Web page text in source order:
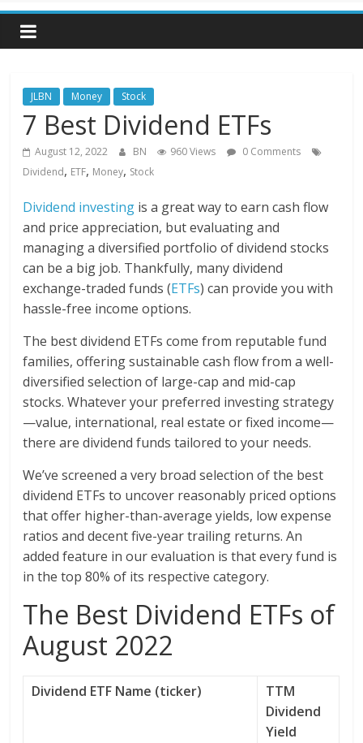
JLBN Money Stock
7 Best Dividend ETFs
August 12, 2022 BN 960 Views
0 Comments
Dividend, ETF, Money, Stock
Dividend investing is a great way to earn cash flow
and price appreciation, but evaluating and
managing a diversified portfolio of dividend stocks
can be a big job. Thankfully, many dividend
exchange-traded funds (ETFs) can provide you with
hassle-free income options.
The best dividend ETFs come from reputable fund
families, offering sustainable cash flow from a well-
diversified selection of large-cap and mid-cap
stocks. Whatever your preferred investing strategy
—value, international, real estate or fixed income—
there are dividend funds tailored to your needs.
We’ve screened a very broad selection of the best
dividend ETFs to uncover reasonably priced options
that offer higher-than-average yields, low expense
ratios and decent five-year trailing returns. An
added feature in our evaluation is that every fund is
in the top 80% of its respective category.
The Best Dividend ETFs of
August 2022
Dividend ETF Name (ticker)
TTM
Dividend
Yield